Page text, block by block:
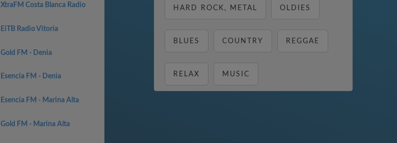
XtraFM Costa Blanca Radio
EiTB Radio Vitoria
Gold FM - Denia
Esencia FM - Denia
Esencia FM - Marina Alta
Gold FM - Marina Alta
HARD ROCK, METAL OLDIES
BLUES COUNTRY REGGAE
RELAX MUSIC